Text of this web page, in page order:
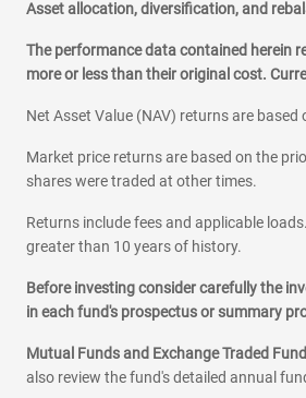
Asset allocation, diversification, and
The performance data contained herein
more or less than their original cost.
Net Asset Value (NAV) returns are
Market price returns are based on the
shares were traded at other times.
Returns include fees and applicable
greater than 10 years of history.
Before investing consider carefully the
in each fund's prospectus or summary
Mutual Funds and Exchange Traded
also review the fund's detailed annual